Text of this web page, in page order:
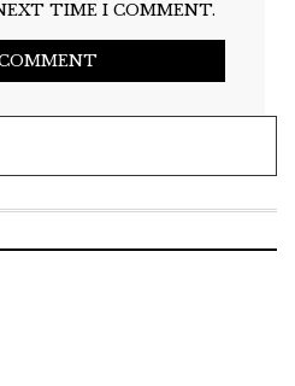
TIME I COMMENT.